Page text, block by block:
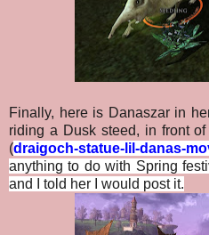
Finally, here is Danaszar in
riding a Dusk steed, in front
(draigoch-statue-lil-danas-
anything to do with Spring
and I told her I would post it.